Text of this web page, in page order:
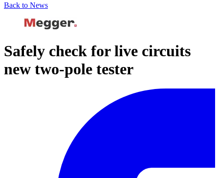
Back to News
Safely check for live circuits
new two-pole tester